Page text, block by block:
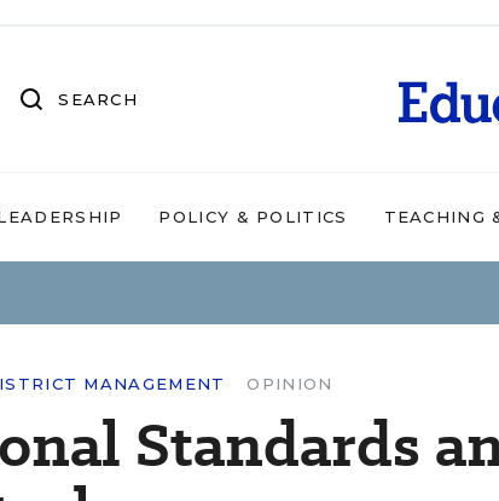
SEARCH
POLICY & POLITICS TEACHING
MANAGEMENT OPINION
Standards